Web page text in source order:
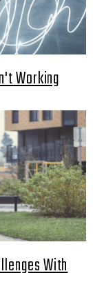
Working
With